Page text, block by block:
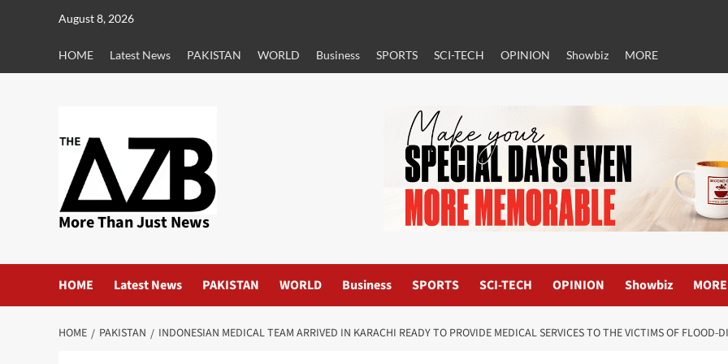
August 8, 2026
HOME Latest News PAKISTAN WORLD Business SPORTS SCI-TECH OPINION Showbiz MORE
More Than Just News
HOME Latest News PAKISTAN WORLD Business SPORTS SCI-TECH OPINION Showbiz MORE
HOME PAKISTAN INDONESIAN MEDICAL TEAM ARRIVED IN KARACHI READY TO PROVIDE MEDICAL SERVICES TO THE VICTIMS OF FLOOD-